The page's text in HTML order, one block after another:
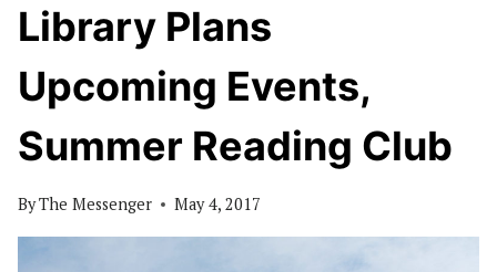
Library Plans
Upcoming Events,
Summer Reading Club
ByThe Messenger May 4, 2017